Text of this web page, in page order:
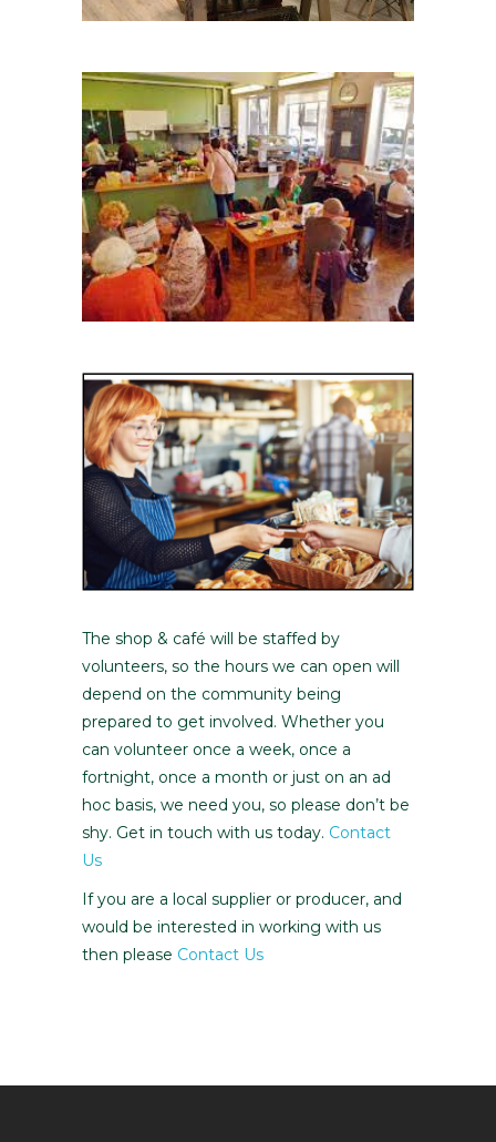
The shop & café will be staffed by
volunteers, so the hours we can open will
depend on the community being
prepared to get involved. Whether you
can volunteer once a week, once a
fortnight, once a month or just on an ad
hoc basis, we need you, so please don’t be
shy. Get in touch with us today. Contact
Us
If you are a local supplier or producer, and
would be interested in working with us
then please Contact Us